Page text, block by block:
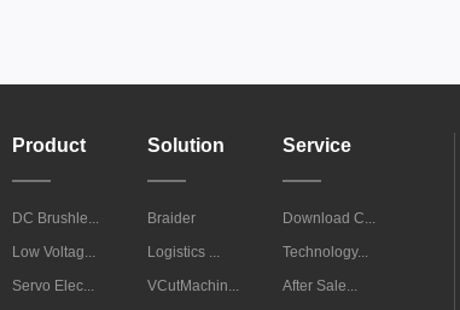
Product
DC Brushle...
Low Voltag...
Servo Elec...
Solution
Braider
Logistics ...
VCutMachin...
Service
Download C...
Technology...
After Sale...